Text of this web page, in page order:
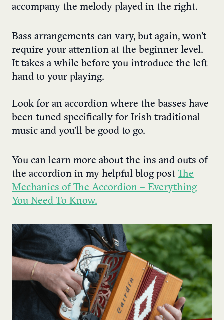
accompany the melody played in the right.
Bass arrangements can vary, but again, won’t
require your attention at the beginner level.
It takes a while before you introduce the left
hand to your playing.
Look for an accordion where the basses have
been tuned specifically for Irish traditional
music and you’ll be good to go.
You can learn more about the ins and outs of
the accordion in my helpful blog post The
Mechanics of The Accordion – Everything
You Need To Know.